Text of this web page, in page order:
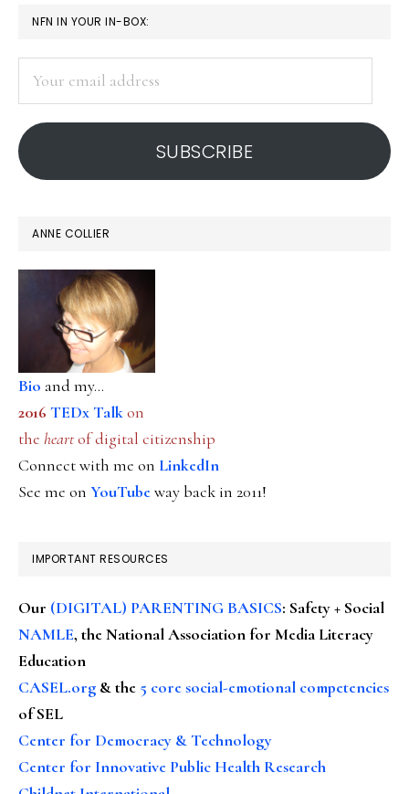
PRIMARY
SIDEBAR
NFN IN YOUR IN-BOX:
address
SUBSCRIBE
ANNE COLLIER
Bio and my...
2016 TEDx Talkon
the heartof digital citizenship
Connect with me on LinkedIn
See me on YouTubeway back in 2011!
IMPORTANT RESOURCES
Our (DIGITAL) PARENTING BASICS: Safety + Social
NAMLE, the National Association for Media Literacy
Education
CASEL.org & the 5 core social-emotional competencies
of SEL
Center for Democracy & Technology
Center for Innovative Public Health Research